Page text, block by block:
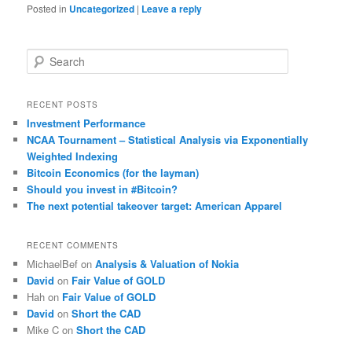
Posted in Uncategorized | Leave a reply
e
r
h
RECENT POSTS
Investment Performance
NCAA Tournament – Statistical Analysis via Exponentially
Weighted Indexing
Bitcoin Economics (for the layman)
Should you invest in #Bitcoin?
The next potential takeover target: American Apparel
RECENT COMMENTS
MichaelBef onAnalysis & Valuation of Nokia
David on Fair Value of GOLD
Hah on Fair Value of GOLD
David onShort the CAD
Mike C onShort the CAD